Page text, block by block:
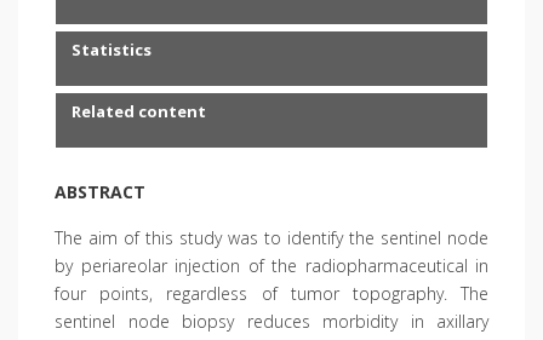
Statistics
Related content
ABSTRACT
The aim of this study was to identify the sentinel node
by periareolar injection of the radiopharmaceutical in
four points, regardless of tumor topography. The
sentinel node biopsy reduces morbidity in axillary